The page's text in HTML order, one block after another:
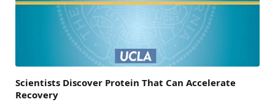
Scientists Discover Protein That Can Accelerate
Recovery